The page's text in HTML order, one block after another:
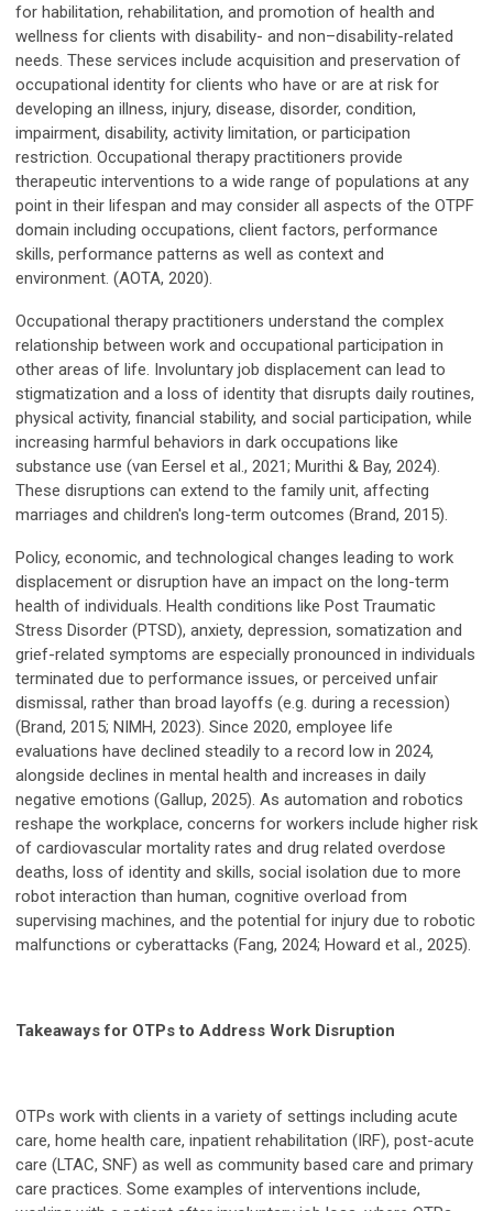
for habilitation, rehabilitation, and promotion of health and
wellness for clients with disability- and non–disability-related
needs. These services include acquisition and preservation of
occupational identity for clients who have or are at risk for
developing an illness, injury, disease, disorder, condition,
impairment, disability, activity limitation, or participation
restriction. Occupational therapy practitioners provide
therapeutic interventions to a wide range of populations at any
point in their lifespan and may consider all aspects of the OTPF
domain including occupations, client factors, performance
skills, performance patterns as well as context and
environment. (AOTA, 2020).
Occupational therapy practitioners understand the complex
relationship between work and occupational participation in
other areas of life. Involuntary job displacement can lead to
stigmatization and a loss of identity that disrupts daily routines,
physical activity, financial stability, and social participation, while
increasing harmful behaviors in dark occupations like
substance use (van Eersel et al., 2021; Murithi & Bay, 2024).
These disruptions can extend to the family unit, affecting
marriages and children's long-term outcomes (Brand, 2015).
Policy, economic, and technological changes leading to work
displacement or disruption have an impact on the long-term
health of individuals. Health conditions like Post Traumatic
Stress Disorder (PTSD), anxiety, depression, somatization and
grief-related symptoms are especially pronounced in individuals
terminated due to performance issues, or perceived unfair
dismissal, rather than broad layoffs (e.g. during a recession)
(Brand, 2015; NIMH, 2023). Since 2020, employee life
evaluations have declined steadily to a record low in 2024,
alongside declines in mental health and increases in daily
negative emotions (Gallup, 2025). As automation and robotics
reshape the workplace, concerns for workers include higher risk
of cardiovascular mortality rates and drug related overdose
deaths, loss of identity and skills, social isolation due to more
robot interaction than human, cognitive overload from
supervising machines, and the potential for injury due to robotic
malfunctions or cyberattacks (Fang, 2024; Howard et al., 2025).
Takeaways for OTPs to Address Work Disruption
OTPs work with clients in a variety of settings including acute
care, home health care, inpatient rehabilitation (IRF), post-acute
care (LTAC, SNF) as well as community based care and primary
care practices. Some examples of interventions include,